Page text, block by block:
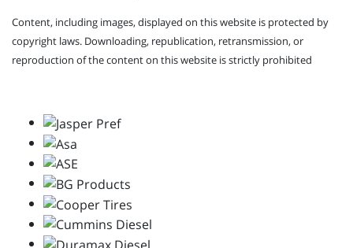
Content, including images, displayed on this website is protected by
copyright laws. Downloading, republication, retransmission, or
reproduction of the content on this website is strictly prohibited